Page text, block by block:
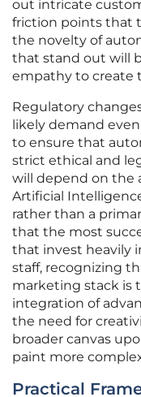
out intricate
friction points that
the novelty of
that stand out will
empathy to create
Regulatory
likely demand
to ensure that
strict ethical and
will depend on the
Artificial
rather than a
that the most
that invest heavily
staff, recognizing
marketing stack is
integration of
the need for
broader canvas
paint more
Practical